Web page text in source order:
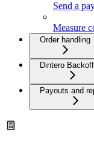
Send a
Measure
Order handling
Dintero
Payouts and